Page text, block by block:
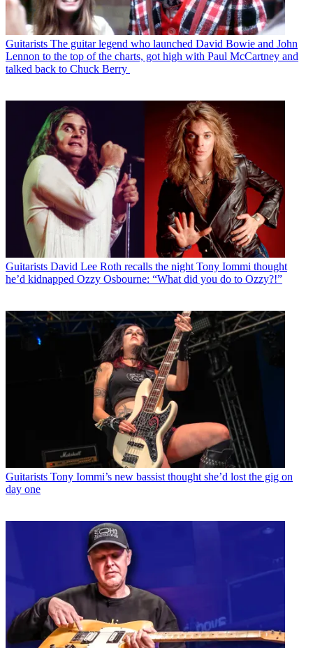
Guitarists The guitar legend who launched David Bowie and John
Lennon to the top of the charts, got high with Paul McCartney and
talked back to Chuck Berry
Guitarists David Lee Roth recalls the night Tony Iommi thought
he’d kidnapped Ozzy Osbourne: “What did you do to Ozzy?!”
Guitarists Tony Iommi’s new bassist thought she’d lost the gig on
day one